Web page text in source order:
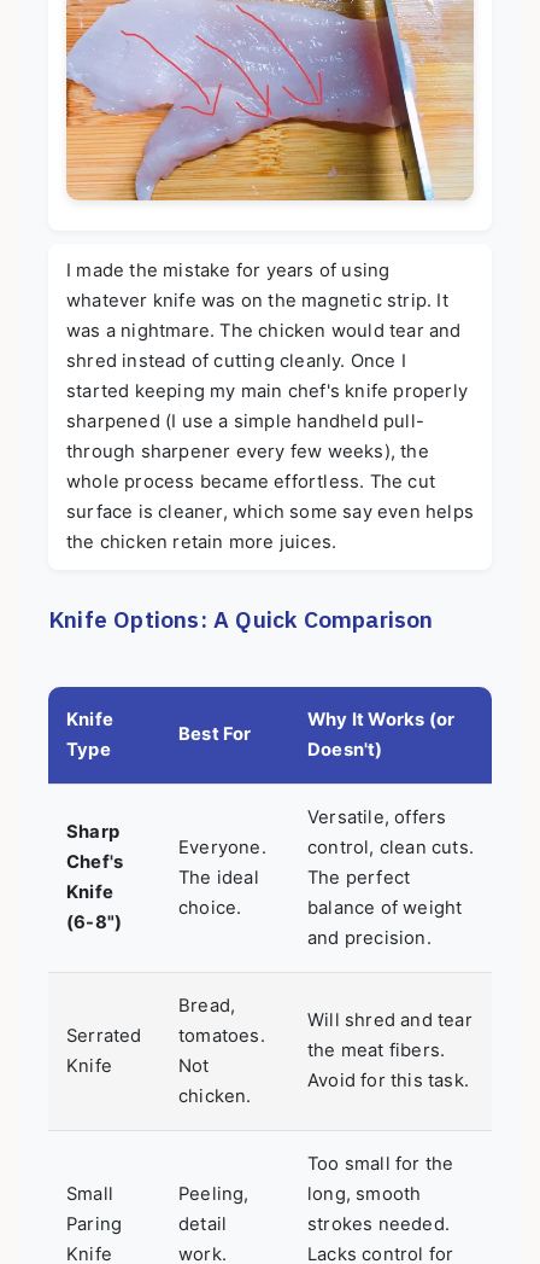
I made the mistake for years of using
whatever knife was on the magnetic strip. It
was a nightmare. The chicken would tear and
shred instead of cutting cleanly. Once I
started keeping my main chef's knife properly
sharpened (I use a simple handheld pull-
through sharpener every few weeks), the
whole process became effortless. The cut
surface is cleaner, which some say even helps
the chicken retain more juices.
Knife Options: A Quick Comparison
Knife
Type
Best For
Why It Works (or
Doesn't)
Sharp
Chef's
Knife
(6-8")
Everyone.
The ideal
choice.
Versatile, offers
control, clean cuts.
The perfect
balance of weight
and precision.
Serrated
Knife
Bread,
tomatoes.
Not
chicken.
Will shred and tear
the meat fibers.
Avoid for this task.
Small
Paring
Knife
Peeling,
detail
work.
Too small for the
long, smooth
strokes needed.
Lacks control for